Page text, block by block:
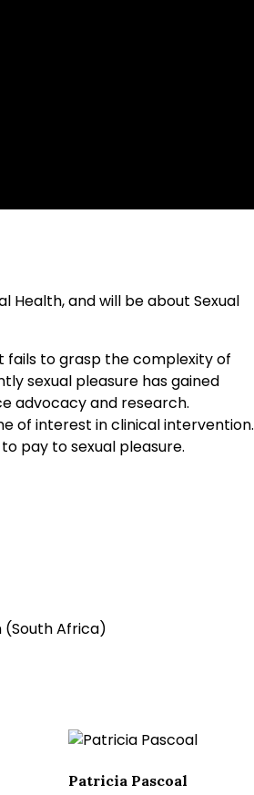
Health, and will be about Sexual
fails to grasp the complexity of
sexual pleasure has gained
advocacy and research.
of interest in clinical intervention.
pay to sexual pleasure.
(South Africa)
Patricia Pascoal